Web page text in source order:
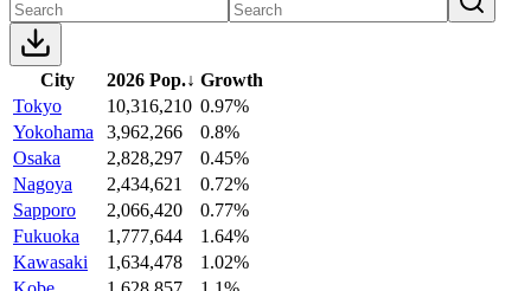
City 2026 Pop.↓ Growth
Tokyo
10,316,210 0.97%
Yokohama
3,962,266
0.8%
Osaka
2,828,297
0.45%
Nagoya
2,434,621
0.72%
Sapporo
2,066,420
0.77%
Fukuoka
1,777,644
1.64%
Kawasaki
1,634,478
1.02%